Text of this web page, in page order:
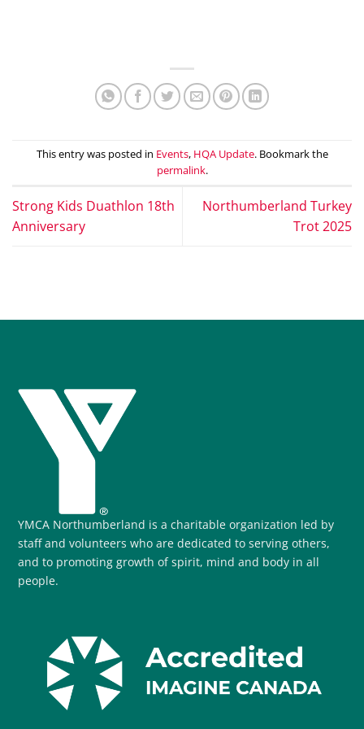
This entry was posted in Events, HQA Update. Bookmark the
permalink.
Strong Kids Duathlon 18th
Anniversary
Northumberland Turkey
Trot 2025
YMCA Northumberland is a charitable organization led by
staff and volunteers who are dedicated to serving others,
and to promoting growth of spirit, mind and body in all
people.